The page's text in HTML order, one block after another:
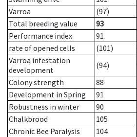
Varroa
(97)
Total breeding value
93
Performance index
91
rate of opened cells
(101)
Varroa infestation
development
(94)
Colony strength
88
Development in Spring
91
Robustness in winter
90
Chalkbrood
105
Chronic Bee Paralysis
104